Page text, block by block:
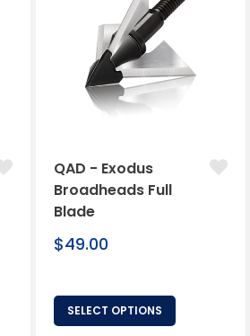
QAD - Exodus
Broadheads Full
Blade
Regular
$49.00
SELECT OPTIONS